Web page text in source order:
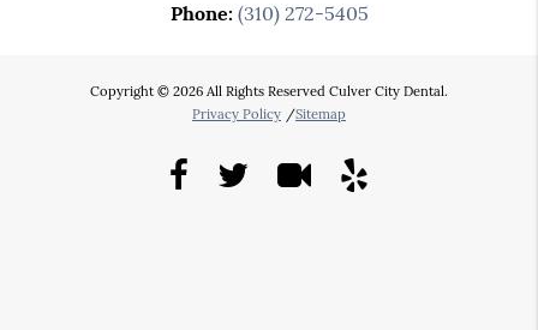
Phone: (310) 272-5405
Copyright © 2026 All Rights Reserved Culver City Dental.
Privacy Policy /Sitemap